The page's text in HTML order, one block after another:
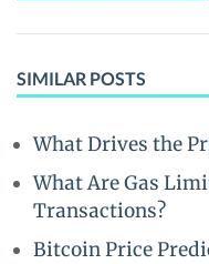
SIMILAR POSTS
What Drives the
What Are Gas
Transactions?
Bitcoin Price